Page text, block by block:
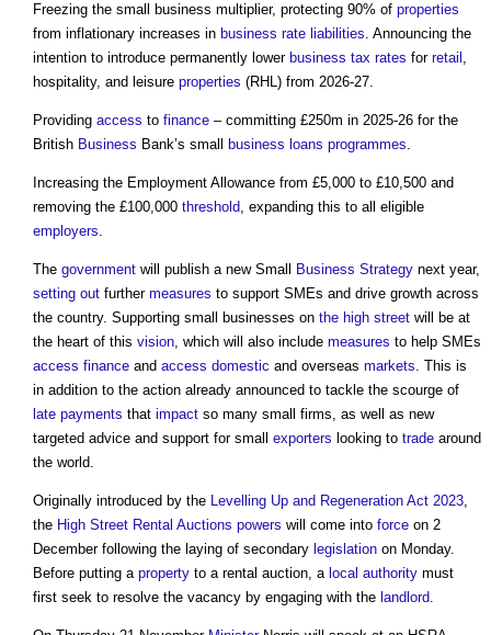
Freezing the small business multiplier, protecting 90% of properties
from inflationary increases in business rate liabilities. Announcing the
intention to introduce permanently lower business tax rates for retail ,
hospitality, and leisure properties (RHL) from 2026-27.
Providing access to finance – committing £250m in 2025-26 for the
British Business Bank’s small business loans programmes.
Increasing the Employment Allowance from £5,000 to £10,500 and
removing the £100,000 threshold, expanding this to all eligible
employers.
The government will publish a new Small Business Strategy next year,
setting out further measures to support SMEs and drive growth across
the country. Supporting small businesses on the high street will be at
the heart of this vision, which will also include measures to help SMEs
access finance and access domestic and overseas markets. This is
in addition to the action already announced to tackle the scourge of
late payments that impact so many small firms, as well as new
targeted advice and support for small exporters looking to trade around
the world.
Originally introduced by the Levelling Up and Regeneration Act 2023,
the High Street Rental Auctions powers will come into force on 2
December following the laying of secondary legislation on Monday.
Before putting a property to a rental auction, a local authority must
first seek to resolve the vacancy by engaging with the landlord.